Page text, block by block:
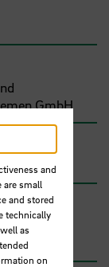
GmbH
and
are small
and stored
technically
as
on